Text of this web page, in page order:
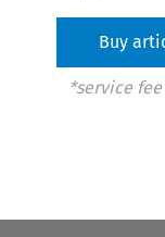
Buy
*service